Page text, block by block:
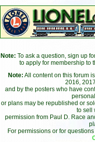
Note: To ask a question, sign up
to apply for membership to
Note: All content on this forum
2016,
and by the posters who have
or plans may be republished or
to sell
permission from Paul D. Race
For permissions or for